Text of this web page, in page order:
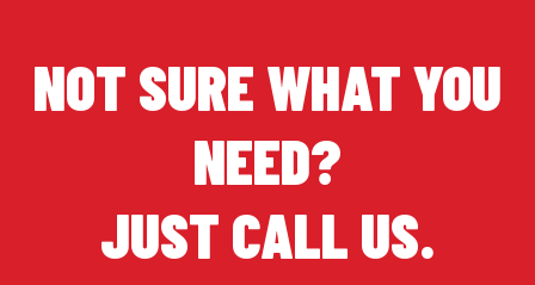
NOT SURE WHAT YOU
NEED?
JUST CALL US.